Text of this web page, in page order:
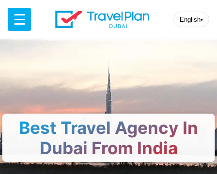
☰ English▾
Best Travel Agency In
Dubai From India